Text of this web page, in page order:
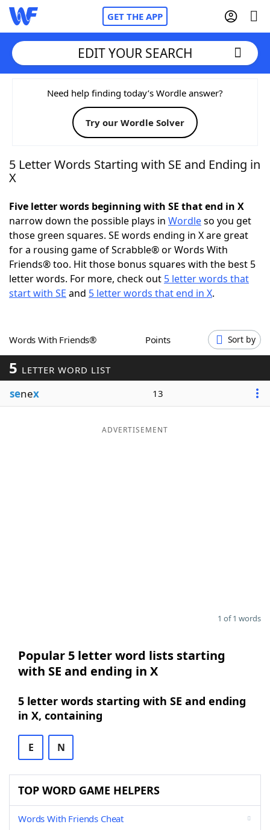
GET THE APP
Home
Words With FriendsCheat
NYT Crossplay Cheat
Today's NYT GamesHints & Answers
Word GamesHelpers
Word ListMaker
Our Brands
EDIT YOUR SEARCH
Need help finding today’s Wordle answer?
Try our Wordle Solver
5 Letter Words Starting with SE and Ending in
X
Five letter words beginning with SE that end in X
narrow down the possible plays in Wordleso you get
those green squares. SE words ending in X are great
for a rousing game of Scrabble® or Words With
Friends® too. Hit those bonus squares with the best 5
letter words. For more, check out 5 letter words that
start with SE and 5 letter words that end in X.
Words With Friends® Points Sort by
5 LETTER WORD LIST
senex 13
ADVERTISEMENT
1 of 1 words
Popular 5 letter word lists starting
with SE and ending in X
5 letter words starting with SE and ending
in X, containing
E N
TOP WORD GAME HELPERS
Words With Friends Cheat